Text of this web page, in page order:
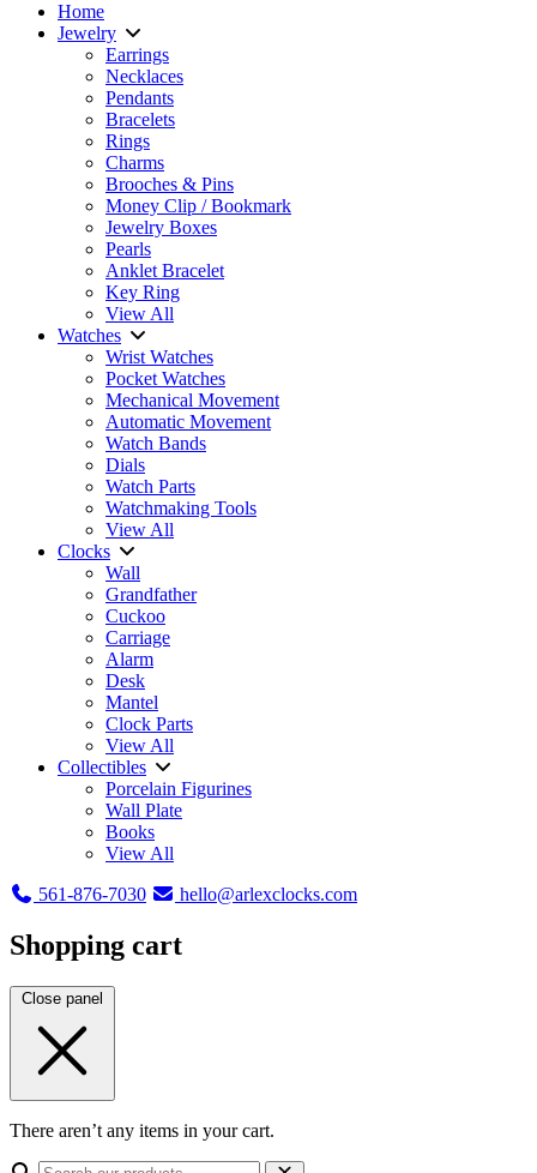
Home
Jewelry
Earrings
Necklaces
Pendants
Bracelets
Rings
Charms
Brooches & Pins
Money Clip / Bookmark
Jewelry Boxes
Pearls
Anklet Bracelet
Key Ring
View All
Watches
Wrist Watches
Pocket Watches
Mechanical Movement
Automatic Movement
Watch Bands
Dials
Watch Parts
Watchmaking Tools
View All
Clocks
Wall
Grandfather
Cuckoo
Carriage
Alarm
Desk
Mantel
Clock Parts
View All
Collectibles
Porcelain Figurines
Wall Plate
Books
View All
561-876-7030
hello@arlexclocks.com
Shopping cart
Close panel
There aren’t any items in your cart.